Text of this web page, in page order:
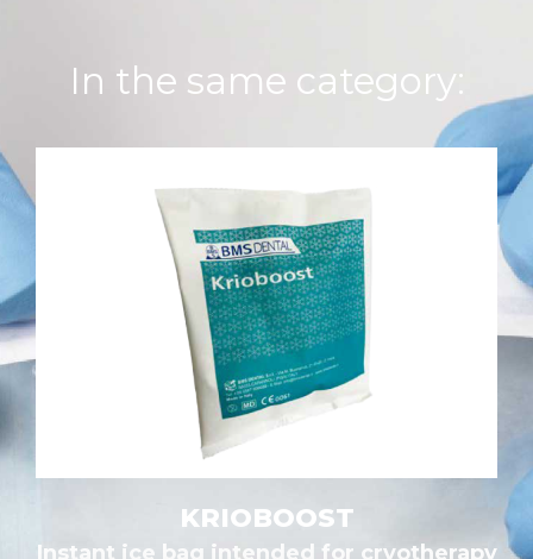
In the same category:
KRIOBOOST
Instant ice bag intended for cryotherapy